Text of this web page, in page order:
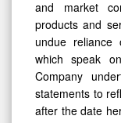
and market
products and
undue reliance
which speak
Company
statements to
after the date